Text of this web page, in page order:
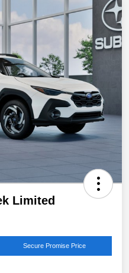
Limited
Secure Promise Price